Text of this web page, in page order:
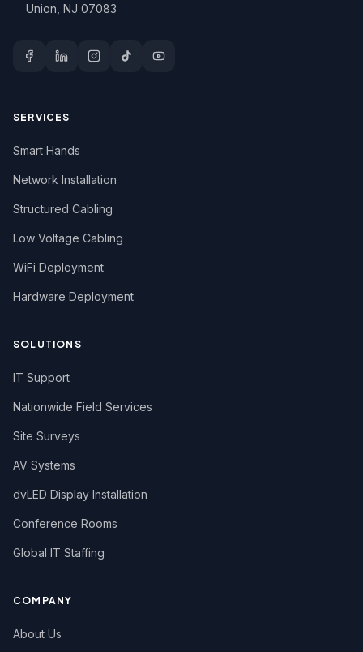
Union, NJ 07083
SERVICES
Smart Hands
Network Installation
Structured Cabling
Low Voltage Cabling
WiFi Deployment
Hardware Deployment
SOLUTIONS
IT Support
Nationwide Field Services
Site Surveys
AV Systems
dvLED Display Installation
Conference Rooms
Global IT Staffing
COMPANY
About Us